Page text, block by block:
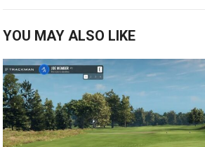
YOU MAY ALSO LIKE